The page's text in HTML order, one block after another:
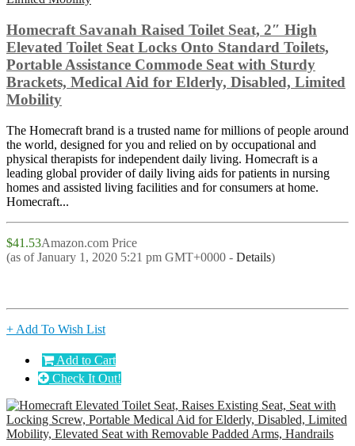
Homecraft Savanah Raised Toilet Seat, 2″ High
Elevated Toilet Seat Locks Onto Standard Toilets,
Portable Assistance Commode Seat with Sturdy
Brackets, Medical Aid for Elderly, Disabled, Limited
Mobility
The Homecraft brand is a trusted name for millions of people around
the world, designed for you and relied on by occupational and
physical therapists for independent daily living. Homecraft is a
leading global provider of daily living aids for patients in nursing
homes and assisted living facilities and for consumers at home.
Homecraft...
$41.53Amazon.com Price
(as of January 1, 2020 5:21 pm GMT+0000 - Details)
+ Add To Wish List
Add to Cart
Check It Out!